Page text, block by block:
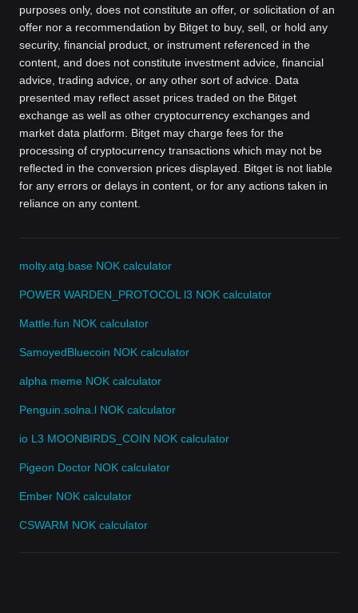
purposes only, does not constitute an offer, or solicitation of an
offer nor a recommendation by Bitget to buy, sell, or hold any
security, financial product, or instrument referenced in the
content, and does not constitute investment advice, financial
advice, trading advice, or any other sort of advice. Data
presented may reflect asset prices traded on the Bitget
exchange as well as other cryptocurrency exchanges and
market data platform. Bitget may charge fees for the
processing of cryptocurrency transactions which may not be
reflected in the conversion prices displayed. Bitget is not liable
for any errors or delays in content, or for any actions taken in
reliance on any content.
molty.atg.base NOK calculator
POWER WARDEN_PROTOCOL l3 NOK calculator
Mattle.fun NOK calculator
SamoyedBluecoin NOK calculator
alpha meme NOK calculator
Penguin.solna.l NOK calculator
io L3 MOONBIRDS_COIN NOK calculator
Pigeon Doctor NOK calculator
Ember NOK calculator
CSWARM NOK calculator